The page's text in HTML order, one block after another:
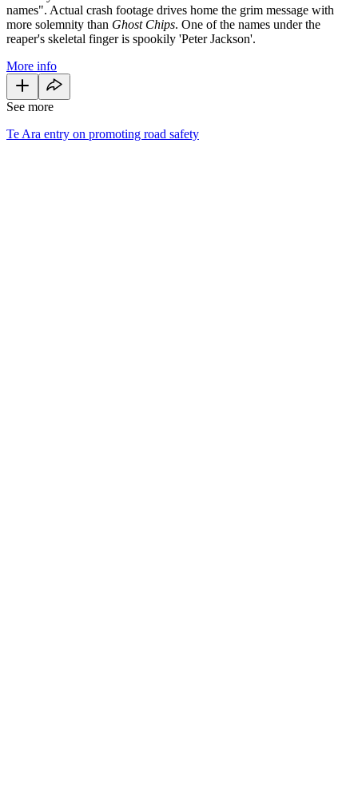
names". Actual crash footage drives home the grim message with
more solemnity than Ghost Chips. One of the names under the
reaper's skeletal finger is spookily 'Peter Jackson'.
More info
See more
Te Ara entry on promoting road safety